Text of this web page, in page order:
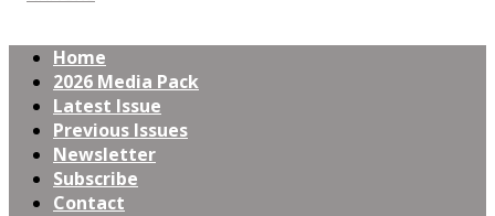
Home
2026 Media Pack
Latest Issue
Previous Issues
Newsletter
Subscribe
Contact